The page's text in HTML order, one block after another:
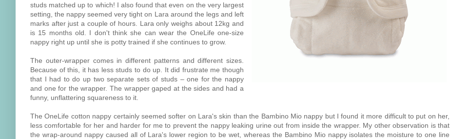
studs matched up to which! I also found that even on the very largest
setting, the nappy seemed very tight on Lara around the legs and left
marks after just a couple of hours. Lara only weighs about 12kg and
is 15 months old. I don't think she can wear the OneLife one-size
nappy right up until she is potty trained if she continues to grow.
The outer-wrapper comes in different patterns and different sizes.
Because of this, it has less studs to do up. It did frustrate me though
that I had to do up two separate sets of studs – one for the nappy
and one for the wrapper. The wrapper gaped at the sides and had a
funny, unflattering squareness to it.
The OneLife cotton nappy certainly seemed softer on Lara's skin than the Bambino Mio nappy but I found it more difficult to put on her,
less comfortable for her and harder for me to prevent the nappy leaking urine out from inside the wrapper. My other observation is that
the wrap-around nappy caused all of Lara's lower region to be wet, whereas the Bambino Mio nappy isolates the moisture to one line